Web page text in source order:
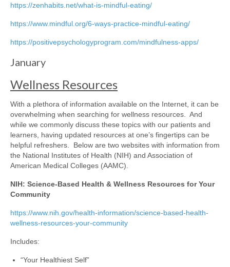
https://zenhabits.net/what-is-mindful-eating/
https://www.mindful.org/6-ways-practice-mindful-eating/
https://positivepsychologyprogram.com/mindfulness-apps/
January
Wellness Resources
With a plethora of information available on the Internet, it can be
overwhelming when searching for wellness resources. And
while we commonly discuss these topics with our patients and
learners, having updated resources at one’s fingertips can be
helpful refreshers. Below are two websites with information from
the National Institutes of Health (NIH) and Association of
American Medical Colleges (AAMC).
NIH: Science-Based Health & Wellness Resources for Your
Community
https://www.nih.gov/health-information/science-based-health-
wellness-resources-your-community
Includes:
“Your Healthiest Self”